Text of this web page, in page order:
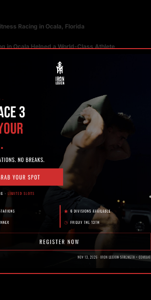
Racing in Ocala, Florida
in Ocala Helped a World-Class Athlete
Level
in Ocala Is Key for Long Term Health
in Ocala is the Fastest Way to Get Results
+ Combat